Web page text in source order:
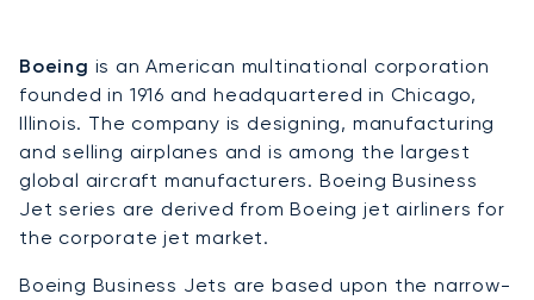
Boeing is an American multinational corporation
founded in 1916 and headquartered in Chicago,
Illinois. The company is designing, manufacturing
and selling airplanes and is among the largest
global aircraft manufacturers. Boeing Business
Jet series are derived from Boeing jet airliners for
the corporate jet market.
Boeing Business Jets are based upon the narrow-